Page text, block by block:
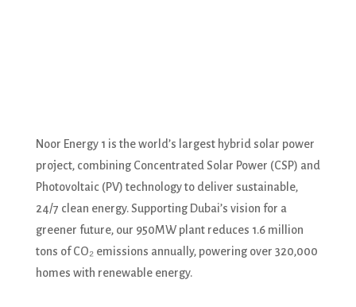
Noor Energy 1 is the world’s largest hybrid solar power
project, combining Concentrated Solar Power (CSP) and
Photovoltaic (PV) technology to deliver sustainable,
24/7 clean energy. Supporting Dubai’s vision for a
greener future, our 950MW plant reduces 1.6 million
tons of CO₂ emissions annually, powering over 320,000
homes with renewable energy.